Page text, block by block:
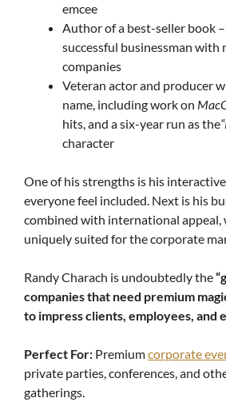
emcee
Author of a best-seller book
successful businessman
companies
Veteran actor and producer
name, including work on
hits, and a six-year run as the
character
One of his strengths is his
everyone feel included. Next is his
combined with international appeal,
uniquely suited for the corporate
Randy Charach is undoubtedly the
companies that need premium
to impress clients, employees, and
Perfect For: Premiumcorporate
private parties, conferences, and
gatherings.